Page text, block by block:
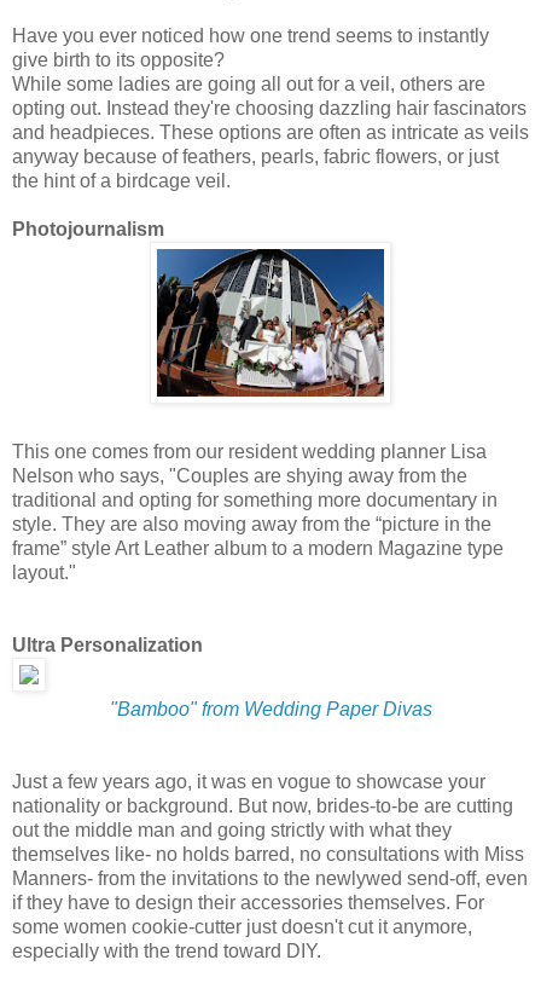
Have you ever noticed how one trend seems to instantly
give birth to its opposite?
While some ladies are going all out for a veil, others are
opting out. Instead they're choosing dazzling hair fascinators
and headpieces. These options are often as intricate as veils
anyway because of feathers, pearls, fabric flowers, or just
the hint of a birdcage veil.
Photojournalism
This one comes from our resident wedding planner Lisa
Nelson who says, "Couples are shying away from the
traditional and opting for something more documentary in
style. They are also moving away from the “picture in the
frame” style Art Leather album to a modern Magazine type
layout."
Ultra Personalization
"Bamboo" from Wedding Paper Divas
Just a few years ago, it was en vogue to showcase your
nationality or background. But now, brides-to-be are cutting
out the middle man and going strictly with what they
themselves like- no holds barred, no consultations with Miss
Manners- from the invitations to the newlywed send-off, even
if they have to design their accessories themselves. For
some women cookie-cutter just doesn't cut it anymore,
especially with the trend toward DIY.